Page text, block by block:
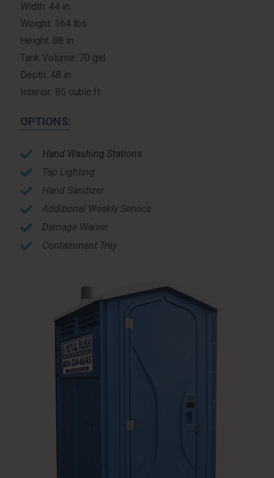
Width: 44 in.
Weight: 164 lbs.
Height: 88 in.
Tank Volume: 70 gal.
Depth: 48 in.
Interior: 85 cubic ft.
OPTIONS:
Hand Washing Stations
Tap Lighting
Hand Sanitizer
Additional Weekly Service
Damage Waiver
Containment Tray